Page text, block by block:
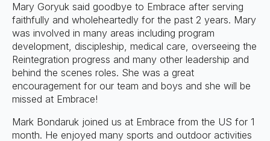
Mary Goryuk said goodbye to Embrace after serving
faithfully and wholeheartedly for the past 2 years. Mary
was involved in many areas including program
development, discipleship, medical care, overseeing the
Reintegration progress and many other leadership and
behind the scenes roles. She was a great
encouragement for our team and boys and she will be
missed at Embrace!
Mark Bondaruk joined us at Embrace from the US for 1
month. He enjoyed many sports and outdoor activities